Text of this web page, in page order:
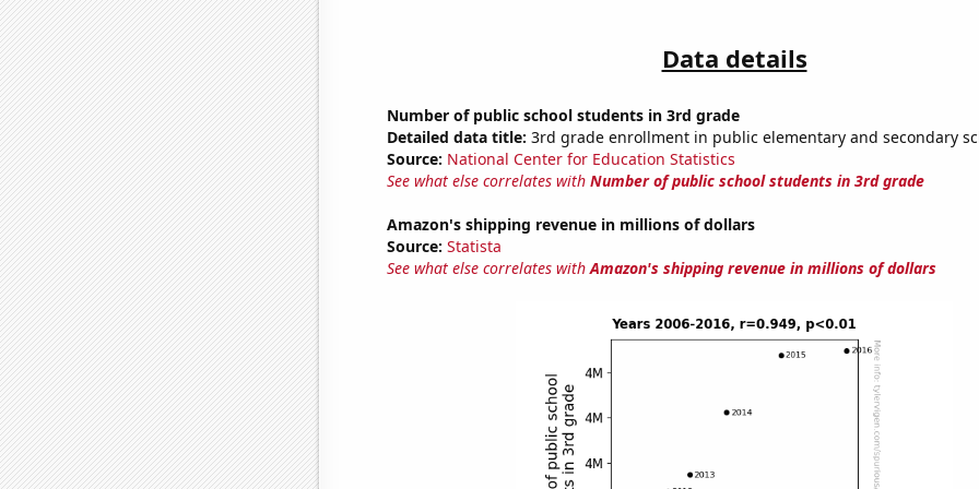
Data details
Number of public school students in 3rd grade
Detailed data title: 3rd grade enrollment in public elementary and secondary
Source: National Center for Education Statistics
See what else correlates with Number of public school students in 3rd grade
Amazon's shipping revenue in millions of dollars
Source: Statista
See what else correlates withAmazon's shipping revenue in millions of dollars